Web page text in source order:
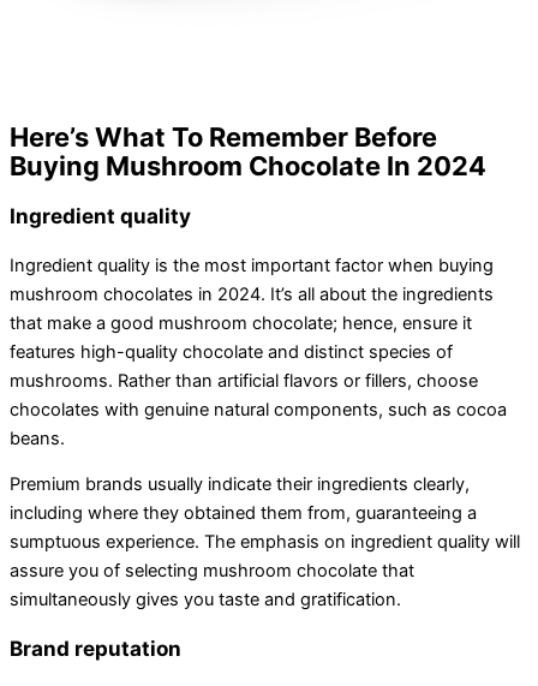
Here’s What To Remember Before
Buying Mushroom Chocolate In 2024
Ingredient quality
Ingredient quality is the most important factor when buying
mushroom chocolates in 2024. It’s all about the ingredients
that make a good mushroom chocolate; hence, ensure it
features high-quality chocolate and distinct species of
mushrooms. Rather than artificial flavors or fillers, choose
chocolates with genuine natural components, such as cocoa
beans.
Premium brands usually indicate their ingredients clearly,
including where they obtained them from, guaranteeing a
sumptuous experience. The emphasis on ingredient quality will
assure you of selecting mushroom chocolate that
simultaneously gives you taste and gratification.
Brand reputation